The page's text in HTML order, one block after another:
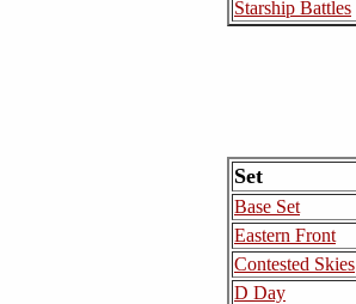
Starship Battles
Set
Base Set
Eastern Front
Contested Skies
D Day